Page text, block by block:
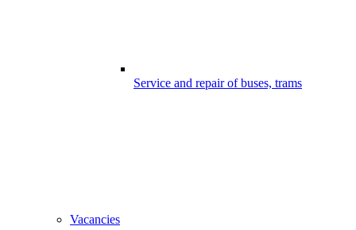
Service and repair of buses, trams
Vacancies